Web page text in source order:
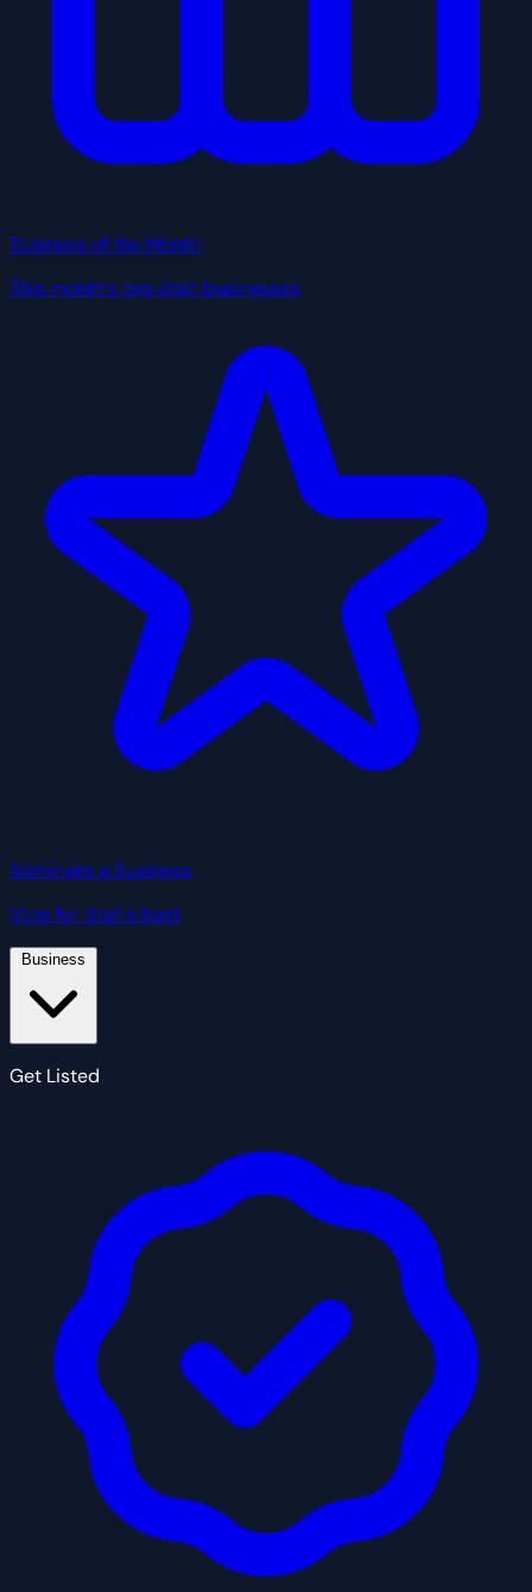
Business of the Month
This month's top Utah businesses
Nominate a Business
Vote for Utah's best
Get Listed